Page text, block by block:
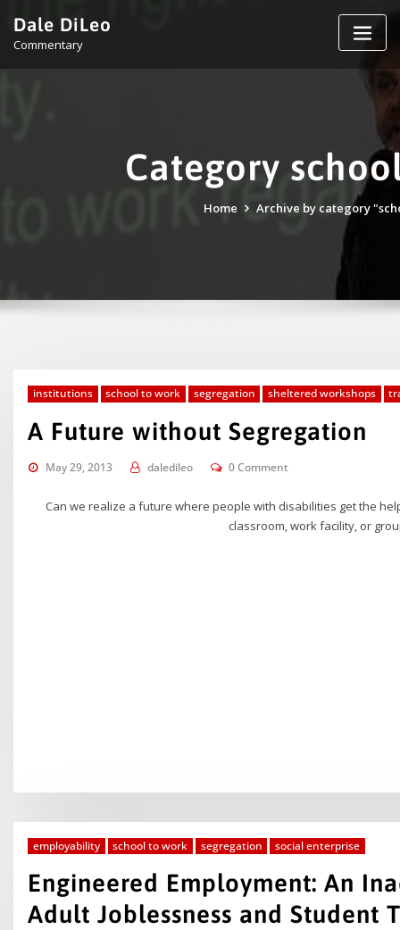
content
Dale DiLeo
Commentary
Category
Home Archive by category
institutions school to work segregation sheltered workshops
A Future without Segregation
May 29, 2013 daledileo 0 Comment
Can we realize a future where people with disabilities get the
classroom, work facility, or
employability school to work segregation social enterprise
Engineered Employment: An
Adult Joblessness and Student